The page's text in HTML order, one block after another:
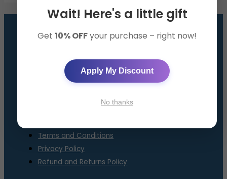
AppySleep™ Solution
Terms and Conditions
Privacy Policy
Refund and Returns Policy
Wait! Here's a little gift
Get 10% OFFyour purchase – right now!
Apply My Discount
No thanks